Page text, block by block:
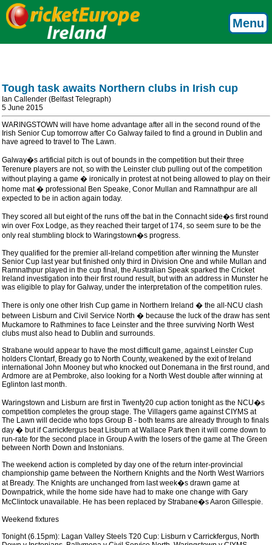
Menu
Tough task awaits Northern clubs in Irish cup
Ian Callender (Belfast Telegraph)
5 June 2015
WARINGSTOWN will have home advantage after all in the second round of the
Irish Senior Cup tomorrow after Co Galway failed to find a ground in Dublin and
have agreed to travel to The Lawn.
Galway�s artificial pitch is out of bounds in the competition but their three
Terenure players are not, so with the Leinster club pulling out of the competition
without playing a game � ironically in protest at not being allowed to play on their
home mat � professional Ben Speake, Conor Mullan and Ramnathpur are all
expected to be in action again today.
They scored all but eight of the runs off the bat in the Connacht side�s first round
win over Fox Lodge, as they reached their target of 174, so seem sure to be the
only real stumbling block to Waringstown�s progress.
They qualified for the premier all-Ireland competition after winning the Munster
Senior Cup last year but finished only third in Division One and while Mullan and
Ramnathpur played in the cup final, the Australian Speak sparked the Cricket
Ireland investigation into their first round result, but with an address in Munster he
was eligible to play for Galway, under the interpretation of the competition rules.
There is only one other Irish Cup game in Northern Ireland � the all-NCU clash
between Lisburn and Civil Service North � because the luck of the draw has sent
Muckamore to Rathmines to face Leinster and the three surviving North West
clubs must also head to Dublin and surrounds.
Strabane would appear to have the most difficult game, against Leinster Cup
holders Clontarf, Bready go to North County, weakened by the exit of Ireland
international John Mooney but who knocked out Donemana in the first round, and
Ardmore are at Pembroke, also looking for a North West double after winning at
Eglinton last month.
Waringstown and Lisburn are first in Twenty20 cup action tonight as the NCU�s
competition completes the group stage. The Villagers game against CIYMS at
The Lawn will decide who tops Group B - both teams are already through to finals
day � but if Carrickfergus beat Lisburn at Wallace Park then it will come down to
run-rate for the second place in Group A with the losers of the game at The Green
between North Down and Instonians.
The weekend action is completed by day one of the return inter-provincial
championship game between the Northern Knights and the North West Warriors
at Bready. The Knights are unchanged from last week�s drawn game at
Downpatrick, while the home side have had to make one change with Gary
McClintock unavailable. He has been replaced by Strabane�s Aaron Gillespie.
Weekend fixtures
Tonight (6.15pm): Lagan Valley Steels T20 Cup: Lisburn v Carrickfergus, North